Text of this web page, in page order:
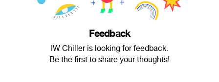
Feedback
IW Chiller is looking for feedback.
Be the first to share your thoughts!